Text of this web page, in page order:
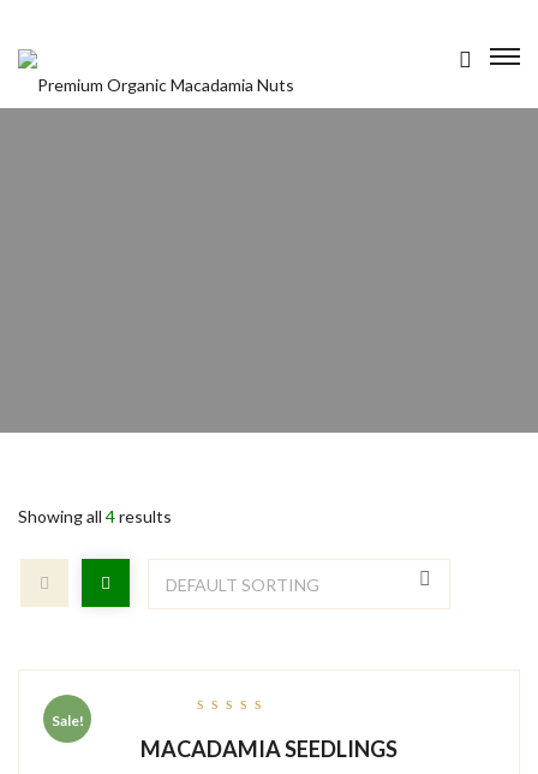
Showing all 4results
Sale!
of
5
MACADAMIA SEEDLINGS